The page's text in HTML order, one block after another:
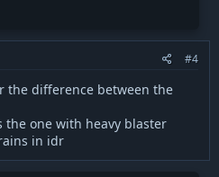
#4
the difference between the
the one with heavy blaster
in idr